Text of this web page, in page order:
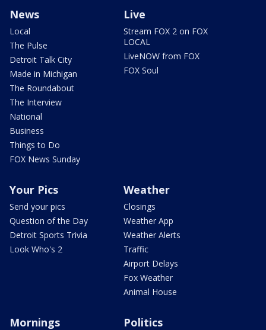
News
Local
The Pulse
Detroit Talk City
Made in Michigan
The Roundabout
The Interview
National
Business
Things to Do
FOX News Sunday
Live
Stream FOX 2 on FOX
LOCAL
LiveNOW from FOX
FOX Soul
Your Pics
Send your pics
Question of the Day
Detroit Sports Trivia
Look Who's 2
Weather
Closings
Weather App
Weather Alerts
Traffic
Airport Delays
Fox Weather
Animal House
Mornings Politics